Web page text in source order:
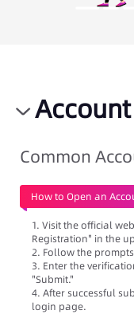
Account
Common
How to Open an
1. Visit the official
Registration" in the
2. Follow the
3. Enter the
"Submit."
4. After successful
login page.